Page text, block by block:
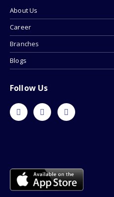
About Us
Career
Branches
Blogs
Follow Us